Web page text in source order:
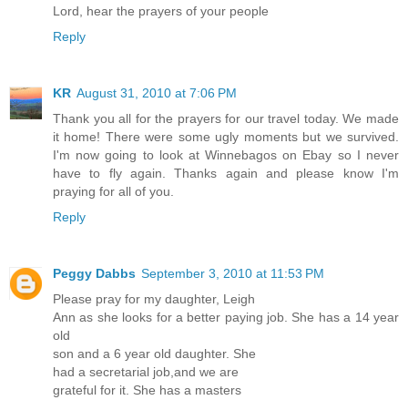
Lord, hear the prayers of your people
Reply
KR August 31, 2010 at 7:06 PM
Thank you all for the prayers for our travel today. We made
it home! There were some ugly moments but we survived.
I'm now going to look at Winnebagos on Ebay so I never
have to fly again. Thanks again and please know I'm
praying for all of you.
Reply
Peggy Dabbs September 3, 2010 at 11:53 PM
Please pray for my daughter, Leigh
Ann as she looks for a better paying job. She has a 14 year
old
son and a 6 year old daughter. She
had a secretarial job,and we are
grateful for it. She has a masters